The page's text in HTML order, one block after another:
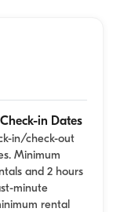
in Dates
in/check-out
Minimum
and 2 hours
minute
rental